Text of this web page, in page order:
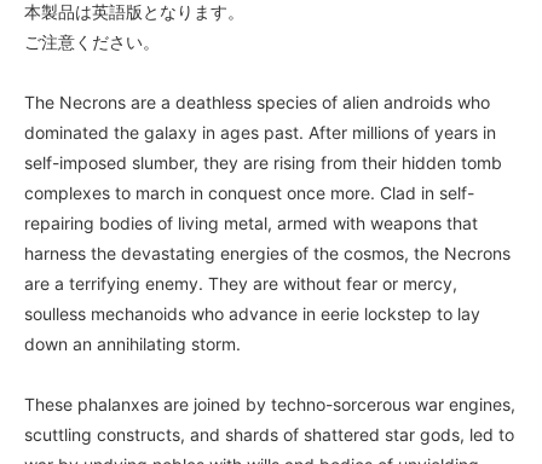
本製品は英語版となります。
ご注意ください。
The Necrons are a deathless species of alien androids who
dominated the galaxy in ages past. After millions of years in
self-imposed slumber, they are rising from their hidden tomb
complexes to march in conquest once more. Clad in self-
repairing bodies of living metal, armed with weapons that
harness the devastating energies of the cosmos, the Necrons
are a terrifying enemy. They are without fear or mercy,
soulless mechanoids who advance in eerie lockstep to lay
down an annihilating storm.
These phalanxes are joined by techno-sorcerous war engines,
scuttling constructs, and shards of shattered star gods, led to